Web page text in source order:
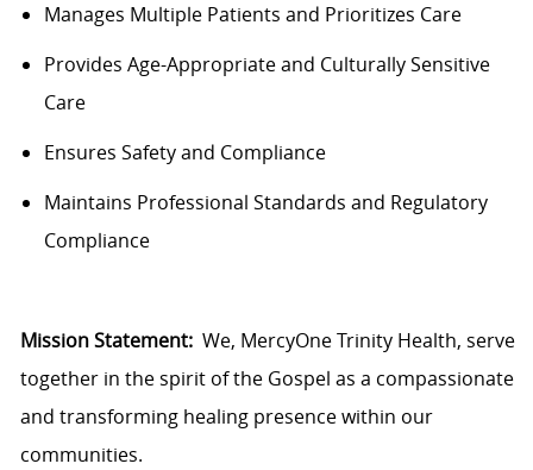
Manages Multiple Patients and Prioritizes Care
Provides Age-Appropriate and Culturally Sensitive
Care
Ensures Safety and Compliance
Maintains Professional Standards and Regulatory
Compliance
Mission Statement: We, MercyOneTrinity Health, serve
together in the spirit of the Gospel as a compassionate
and transforming healing presence within our
communities.